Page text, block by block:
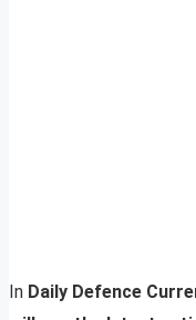
In Daily Defence